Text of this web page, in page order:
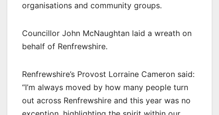
organisations and community groups.
Councillor John McNaughtan laid a wreath on
behalf of Renfrewshire.
Renfrewshire’s Provost Lorraine Cameron said:
“I’m always moved by how many people turn
out across Renfrewshire and this year was no